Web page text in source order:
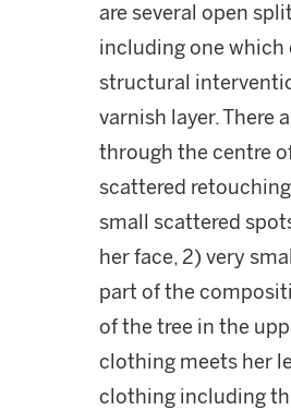
are several open
including one which
structural
varnish layer. There
through the centre
scattered
small scattered
her face, 2) very
part of the
of the tree in the
clothing meets her
clothing including